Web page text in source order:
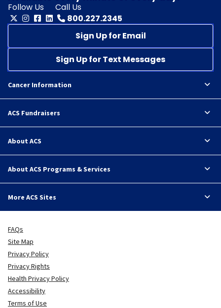
Follow Us
Call Us
800.227.2345
Sign Up for Email
Sign Up for Text Messages
Cancer Information
ACS Fundraisers
About ACS
About ACS Programs & Services
More ACS Sites
FAQs
Site Map
Privacy Policy
Privacy Rights
Health Privacy Policy
Accessibility
Terms of Use